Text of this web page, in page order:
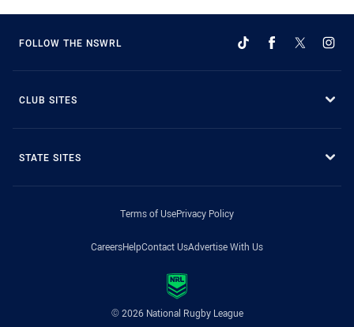
FOLLOW THE NSWRL
CLUB SITES
STATE SITES
Terms of UsePrivacy Policy
CareersHelpContact UsAdvertise With Us
© 2026 National Rugby League